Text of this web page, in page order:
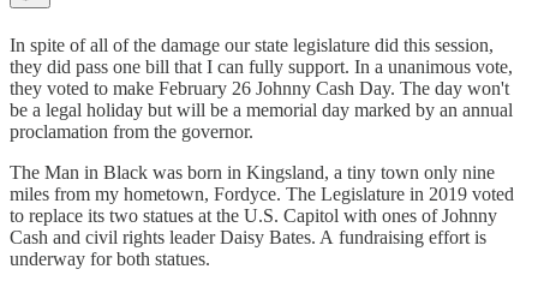
In spite of all of the damage our state legislature did this session,
they did pass one bill that I can fully support. In a unanimous vote,
they voted to make February 26 Johnny Cash Day. The day won't
be a legal holiday but will be a memorial day marked by an annual
proclamation from the governor.
The Man in Black was born in Kingsland, a tiny town only nine
miles from my hometown, Fordyce. The Legislature in 2019 voted
to replace its two statues at the U.S. Capitol with ones of Johnny
Cash and civil rights leader Daisy Bates. A fundraising effort is
underway for both statues.